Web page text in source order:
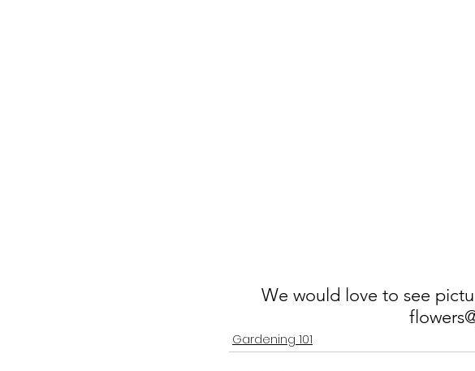
We would love to see
Gardening 101